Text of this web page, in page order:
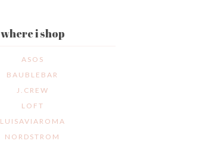
where i shop
ASOS
BAUBLEBAR
J.CREW
LOFT
LUISAVIAROMA
NORDSTROM